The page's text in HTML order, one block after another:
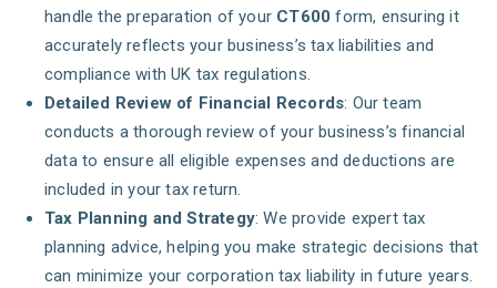
handle the preparation of your CT600 form, ensuring it
accurately reflects your business’s tax liabilities and
compliance with UK tax regulations.
Detailed Review of Financial Records: Our team
conducts a thorough review of your business’s financial
data to ensure all eligible expenses and deductions are
included in your tax return.
Tax Planning and Strategy: We provide expert tax
planning advice, helping you make strategic decisions that
can minimize your corporation tax liability in future years.